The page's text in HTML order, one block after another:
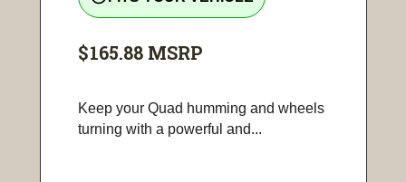
$165.88 MSRP
Keep your Quad humming and wheels
turning with a powerful and...